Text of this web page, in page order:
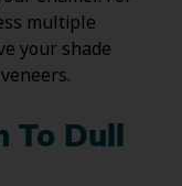
multiple
your shade
To Dull